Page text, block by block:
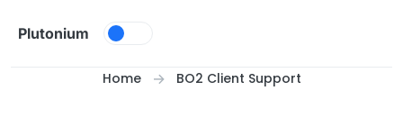
Plutonium
Home BO2 Client Support